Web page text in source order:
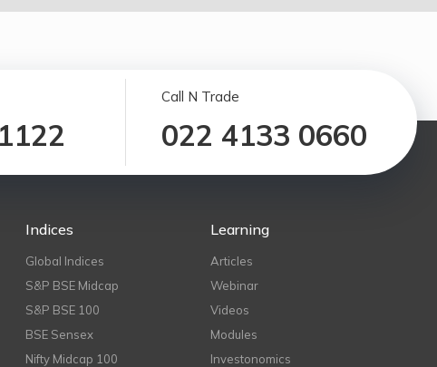
Call N Trade
022 4133 0660
Indices
Global Indices
S&P BSE Midcap
S&P BSE 100
BSE Sensex
Nifty Midcap 100
Learning
Articles
Webinar
Videos
Modules
Investonomics